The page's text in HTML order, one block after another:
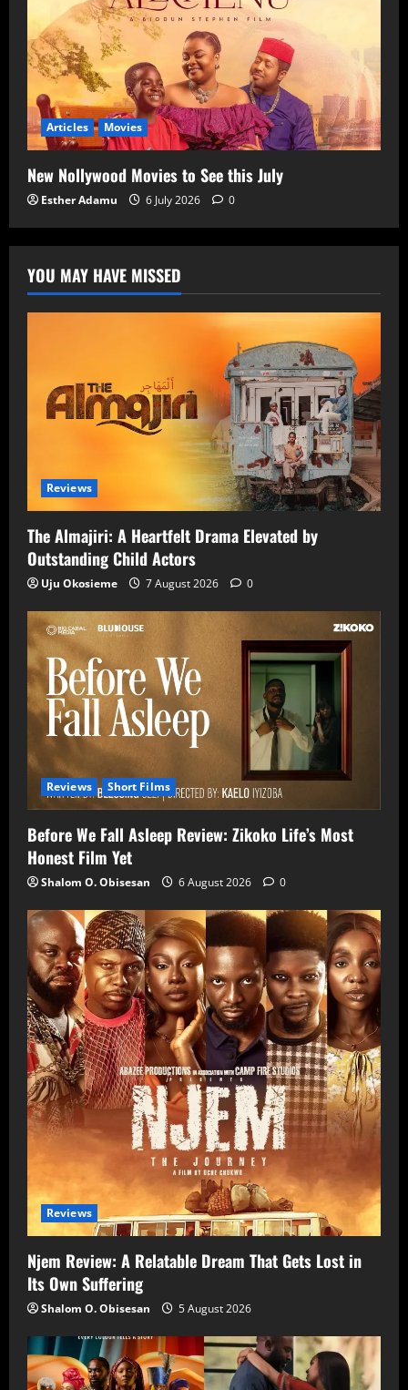
Articles Movies
New Nollywood Movies to See this July
Esther Adamu 6 July 2026 0
YOU MAY HAVE MISSED
Reviews
The Almajiri: A Heartfelt Drama Elevated by
Outstanding Child Actors
Uju Okosieme 7 August 2026 0
Reviews Short Films
Before We Fall Asleep Review: Zikoko Life’s Most
Honest Film Yet
Shalom O. Obisesan 6 August 2026 0
Reviews
Njem Review: A Relatable Dream That Gets Lost in
Its Own Suffering
Shalom O. Obisesan 5 August 2026